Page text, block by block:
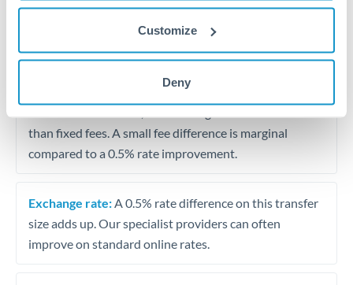
Customize
Deny
Tips for RMB, CNY, CNH to DKK Transfers
The following are general considerations - your situation
may differ.
than fixed fees. A small fee difference is marginal
compared to a 0.5% rate improvement.
Exchange rate: A 0.5% rate difference on this transfer
size adds up. Our specialist providers can often
improve on standard online rates.